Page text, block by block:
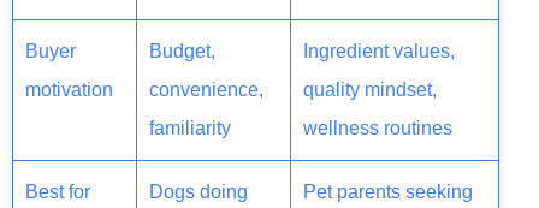
Buyer
motivation
Budget,
convenience,
familiarity
Ingredient values,
quality mindset,
wellness routines
Best for
Dogs doing
Pet parents seeking